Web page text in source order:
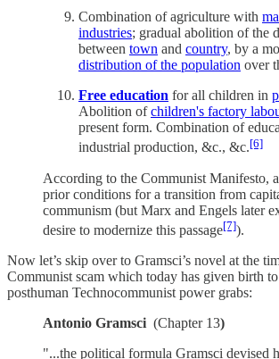
Combination of agriculture with
industries; gradual abolition of the
between town and country, by a
distribution of the population over
Free education for all children in
Abolition ofchildren's factory
present form. Combination of
industrial production, &c., &c.[6]
According to the Communist Manifesto,
prior conditions for a transition from
communism (but Marx and Engels later
desire to modernize this passage[7]).
Now let’s skip over to Gramsci’s novel at the
Communist scam which today has given birth to
posthuman Technocommunist power grabs:
Antonio Gramsci (Chapter 13)
"...the political formula Gramsci devised